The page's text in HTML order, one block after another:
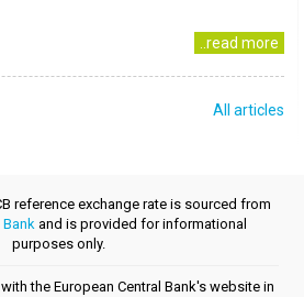
..read more
All articles
reference exchange rate is sourced from
Bankand is provided for informational
purposes only.
the European Central Bank's website in